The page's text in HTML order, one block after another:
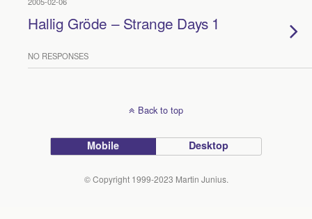
Hallig Gröde – Strange Days 1
NO RESPONSES
Back to top
Mobile Desktop
© Copyright 1999-2023 Martin Junius.